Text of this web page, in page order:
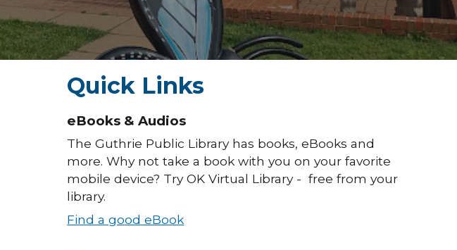
Quick Links
eBooks & Audios
The Guthrie Public Library has books, eBooks and
more. Why not take a book with you on your favorite
mobile device? Try OK Virtual Library - free from your
library.
Find a good eBook